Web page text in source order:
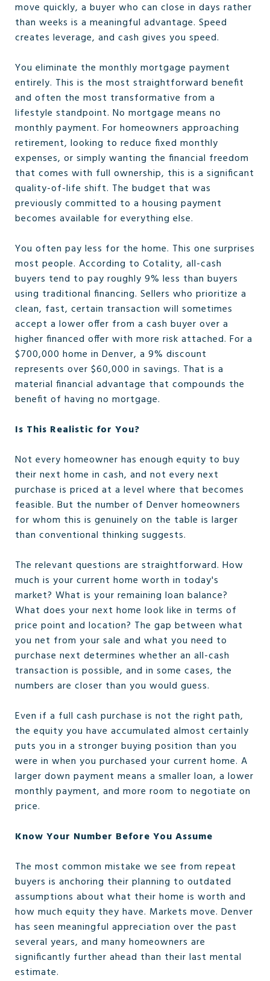
move quickly, a buyer who can close in days rather
than weeks is a meaningful advantage. Speed
creates leverage, and cash gives you speed.
You eliminate the monthly mortgage payment
entirely. This is the most straightforward benefit
and often the most transformative from a
lifestyle standpoint. No mortgage means no
monthly payment. For homeowners approaching
retirement, looking to reduce fixed monthly
expenses, or simply wanting the financial freedom
that comes with full ownership, this is a significant
quality-of-life shift. The budget that was
previously committed to a housing payment
becomes available for everything else.
You often pay less for the home. This one surprises
most people. According to Cotality, all-cash
buyers tend to pay roughly 9% less than buyers
using traditional financing. Sellers who prioritize a
clean, fast, certain transaction will sometimes
accept a lower offer from a cash buyer over a
higher financed offer with more risk attached. For a
$700,000 home in Denver, a 9% discount
represents over $60,000 in savings. That is a
material financial advantage that compounds the
benefit of having no mortgage.
Is This Realistic for You?
Not every homeowner has enough equity to buy
their next home in cash, and not every next
purchase is priced at a level where that becomes
feasible. But the number of Denver homeowners
for whom this is genuinely on the table is larger
than conventional thinking suggests.
The relevant questions are straightforward. How
much is your current home worth in today's
market? What is your remaining loan balance?
What does your next home look like in terms of
price point and location? The gap between what
you net from your sale and what you need to
purchase next determines whether an all-cash
transaction is possible, and in some cases, the
numbers are closer than you would guess.
Even if a full cash purchase is not the right path,
the equity you have accumulated almost certainly
puts you in a stronger buying position than you
were in when you purchased your current home. A
larger down payment means a smaller loan, a lower
monthly payment, and more room to negotiate on
price.
Know Your Number Before You Assume
The most common mistake we see from repeat
buyers is anchoring their planning to outdated
assumptions about what their home is worth and
how much equity they have. Markets move. Denver
has seen meaningful appreciation over the past
several years, and many homeowners are
significantly further ahead than their last mental
estimate.